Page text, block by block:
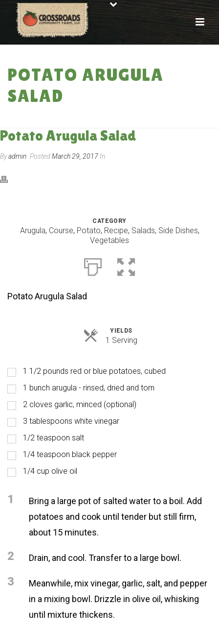
POTATO ARUGULA
SALAD
Potato Arugula Salad
Byadmin PostedMarch 29, 2017 In
CATEGORY
Arugula, Course, Potato, Recipe, Salads, Side Dishes,
Vegetables
Potato Arugula Salad
YIELDS
1 ServingServings
1 1/2 pounds red or blue potatoes, cubed
1 bunch arugula - rinsed, dried and torn
2 cloves garlic, minced (optional)
3 tablespoons white vinegar
1/2 teaspoon salt
1/4 teaspoon black pepper
1/4 cup olive oil
1
Bring a large pot of salted water to a boil. Add
potatoes and cook until tender but still firm,
about 15 minutes.
2 Drain, and cool. Transfer to a large bowl.
3
Meanwhile, mix vinegar, garlic, salt, and pepper
in a mixing bowl. Drizzle in olive oil, whisking
until mixture thickens.